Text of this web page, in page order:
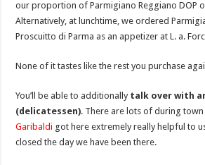
our proportion of Parmigiano Reggiano DOP
Alternatively, at lunchtime, we ordered
Proscuitto di Parma as an appetizer at L. a.
None of it tastes like the rest you purchase
You’ll be able to additionally talk over with
(delicatessen). There are lots of during
Garibaldi got here extremely really helpful to
closed the day we have been there.